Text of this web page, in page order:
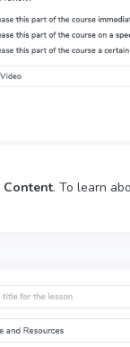
Content. To learn